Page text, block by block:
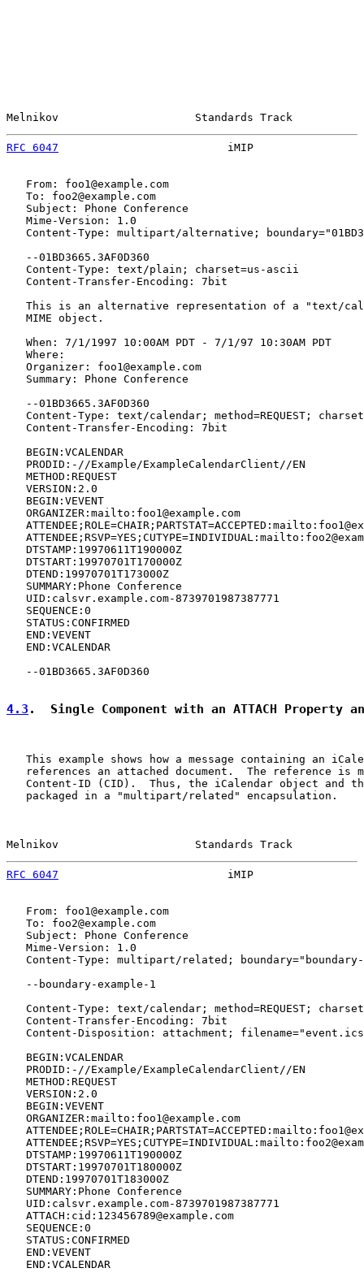
Melnikov                     Standards Track
RFC 6047
iMIP
   From: foo1@example.com
   To: foo2@example.com
   Subject: Phone Conference
   Mime-Version: 1.0
Content-Type: multipart/alternative;
   --01BD3665.3AF0D360
   Content-Type: text/plain; charset=us-ascii
   Content-Transfer-Encoding: 7bit
This is an alternative representation of a "text/
   MIME object.
   When: 7/1/1997 10:00AM PDT - 7/1/97 10:30AM PDT
   Where:
   Organizer: foo1@example.com
   Summary: Phone Conference
   --01BD3665.3AF0D360
Content-Type: text/calendar; method=REQUEST;
   Content-Transfer-Encoding: 7bit
   BEGIN:VCALENDAR
   PRODID:-//Example/ExampleCalendarClient//EN
   METHOD:REQUEST
   VERSION:2.0
   BEGIN:VEVENT
   ORGANIZER:mailto:foo1@example.com
   DTSTAMP:19970611T190000Z
   DTSTART:19970701T170000Z
   DTEND:19970701T173000Z
   SUMMARY:Phone Conference
   UID:calsvr.example.com-8739701987387771
   SEQUENCE:0
   STATUS:CONFIRMED
   END:VEVENT
   END:VCALENDAR
   --01BD3665.3AF0D360
4.3 .  Single Component with an ATTACH Property
This example shows how a message containing an
references an attached document.  The reference is
Content-ID (CID).  Thus, the iCalendar object and
   packaged in a "multipart/related" encapsulation.
Melnikov                     Standards Track
RFC 6047
iMIP
   From: foo1@example.com
   To: foo2@example.com
   Subject: Phone Conference
   Mime-Version: 1.0
Content-Type: multipart/related;
   --boundary-example-1
Content-Type: text/calendar; method=REQUEST;
   Content-Transfer-Encoding: 7bit
Content-Disposition: attachment;
   BEGIN:VCALENDAR
   PRODID:-//Example/ExampleCalendarClient//EN
   METHOD:REQUEST
   VERSION:2.0
   BEGIN:VEVENT
   ORGANIZER:mailto:foo1@example.com
   DTSTAMP:19970611T190000Z
   DTSTART:19970701T180000Z
   DTEND:19970701T183000Z
   SUMMARY:Phone Conference
   UID:calsvr.example.com-8739701987387771
   ATTACH:cid:123456789@example.com
   SEQUENCE:0
   STATUS:CONFIRMED
   END:VEVENT
   END:VCALENDAR